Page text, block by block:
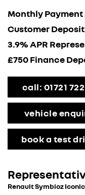
Monthly Payment
Customer
3.9% APR
£750 Finance
call: 01721
vehicle
book a test
Renault Symbioz